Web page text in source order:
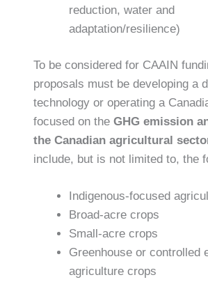
reduction, water and
adaptation/resilience)
To be considered for CAAIN
proposals must be developing a
technology or operating a
focused on the GHG emission
the Canadian agricultural
include, but is not limited to, the
Indigenous-focused
Broad-acre crops
Small-acre crops
Greenhouse or controlled
agriculture crops